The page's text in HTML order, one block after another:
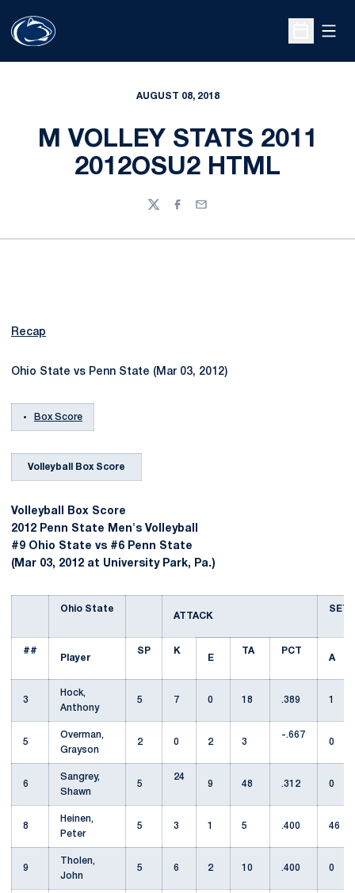
Open
AUGUST 08, 2018
M VOLLEY STATS 2011
2012OSU2 HTML
TwitterFacebook
Email
Recap
Ohio State vs Penn State (Mar 03, 2012)
Box Score
Volleyball Box Score
Volleyball Box Score
2012 Penn State Men's Volleyball
#9 Ohio State vs #6 Penn State
(Mar 03, 2012 at University Park, Pa.)
Ohio State
ATTACK
SET
##
Player
SP
K
E
TA
PCT
A
3
Hock,
Anthony
5 7 0 18 .389 1
5
Overman,
Grayson
2 0 2 3
-.667
0
6
Sangrey,
Shawn
5
24
9
48 .312 0
8
Heinen,
Peter
5 3 1 5 .400 46
9
Tholen,
John
5 6 2 10 .400 0